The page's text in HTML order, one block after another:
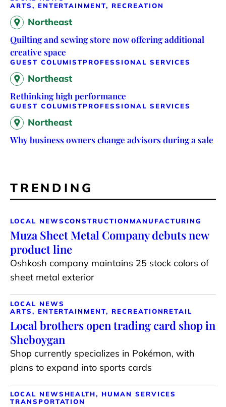
ARTS, ENTERTAINMENT, RECREATION
Northeast
Quilting and sewing store now offering additional
creative space
GUEST COLUMISTPROFESSIONAL SERVICES
Northeast
Rethinking high performance
GUEST COLUMISTPROFESSIONAL SERVICES
Northeast
Why business owners change advisors during a sale
TRENDING
LOCAL NEWSCONSTRUCTION MANUFACTURING
Muza Sheet Metal Company debuts new
product line
Oshkosh company maintains 25 stock colors of
sheet metal exterior
LOCAL NEWS
ARTS, ENTERTAINMENT, RECREATIONRETAIL
Local brothers open trading card shop in
Sheboygan
Shop currently specializes in Pokémon, with
plans to expand into sports cards
LOCAL NEWS HEALTH, HUMAN SERVICES
TRANSPORTATION